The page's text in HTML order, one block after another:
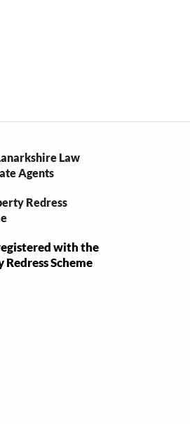
with the
Scheme